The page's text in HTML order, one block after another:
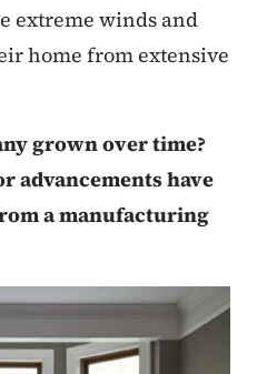
extreme winds and
home from extensive
grown over time?
advancements have
a manufacturing